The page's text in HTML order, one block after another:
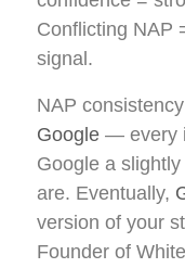
Conflicting NAP
signal.
NAP
Google — every
Google a
are. Eventually,
version of your
Founder of